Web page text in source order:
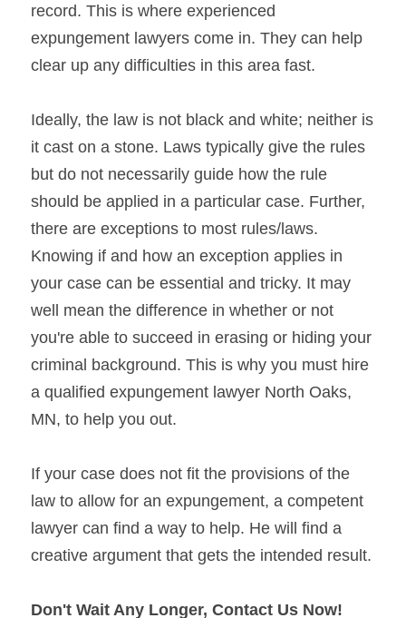
record. This is where experienced
expungement lawyers come in. They can help
clear up any difficulties in this area fast.
Ideally, the law is not black and white; neither is
it cast on a stone. Laws typically give the rules
but do not necessarily guide how the rule
should be applied in a particular case. Further,
there are exceptions to most rules/laws.
Knowing if and how an exception applies in
your case can be essential and tricky. It may
well mean the difference in whether or not
you're able to succeed in erasing or hiding your
criminal background. This is why you must hire
a qualified expungement lawyer North Oaks,
MN, to help you out.
If your case does not fit the provisions of the
law to allow for an expungement, a competent
lawyer can find a way to help. He will find a
creative argument that gets the intended result.
Don't Wait Any Longer, Contact Us Now!